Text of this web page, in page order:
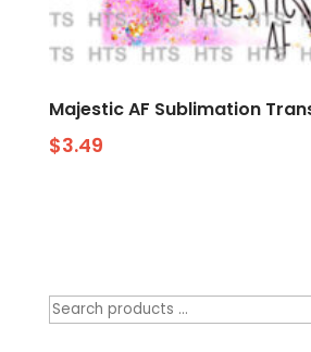
Majestic AF Sublimation
$3.49